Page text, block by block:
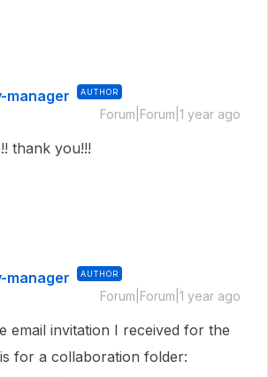
manager AUTHOR
Forum|Forum|1 year ago
thank you!!!
manager AUTHOR
Forum|Forum|1 year ago
email invitation I received for the
for a collaboration folder: